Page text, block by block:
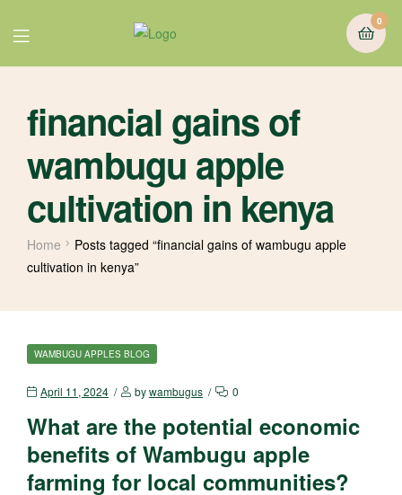
0
financial gains of
wambugu apple
cultivation in kenya
Home
Posts tagged “financial gains of wambugu apple
cultivation in kenya”
WAMBUGU APPLES BLOG
April 11, 2024 bywambugus 0
What are the potential economic
benefits of Wambugu apple
farming for local communities?